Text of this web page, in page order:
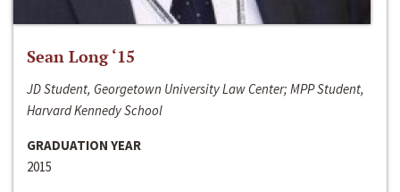
Sean Long ‘15
JD Student, Georgetown University Law Center; MPP Student,
Harvard Kennedy School
GRADUATION YEAR
2015